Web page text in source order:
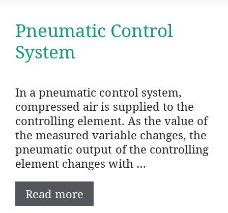
Pneumatic Control
System
In a pneumatic control system,
compressed air is supplied to the
controlling element. As the value of
the measured variable changes, the
pneumatic output of the controlling
element changes with …
Read more